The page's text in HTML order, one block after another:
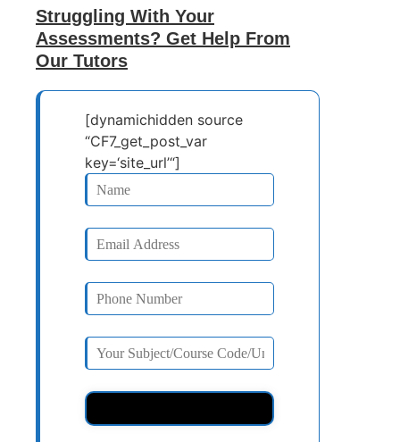
Struggling With Your
Assessments? Get Help From
Our Tutors
[dynamichidden source
“CF7_get_post_var
key=‘site_url’“]